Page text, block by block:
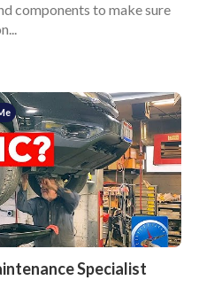
components to make sure
Specialist